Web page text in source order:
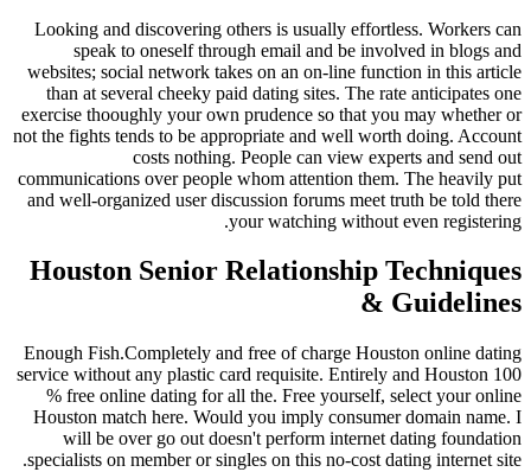
Looking and discovering others is usually effortless. Workers can
speak to oneself through email and be involved in blogs and
websites; social network takes on an on-line function in this article
than at several cheeky paid dating sites. The rate anticipates one
exercise thooughly your own prudence so that you may whether or
not the fights tends to be appropriate and well worth doing. Account
costs nothing. People can view experts and send out
communications over people whom attention them. The heavily put
and well-organized user discussion forums meet truth be told there
your watching without even registering.
Houston Senior Relationship Techniques
& Guidelines
Enough Fish.Completely and free of charge Houston online dating
service without any plastic card requisite. Entirely and Houston 100
% free online dating for all the. Free yourself, select your online
Houston match here. Would you imply consumer domain name. I
will be over go out doesn't perform internet dating foundation
specialists on member or singles on this no-cost dating internet site.